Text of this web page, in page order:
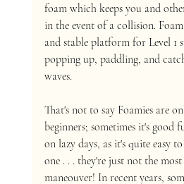
foam which keeps you and
in the event of a collision.
and stable platform for Level 1
popping up, paddling, and
waves.
That's not to say Foamies are
beginners; sometimes it's good
on lazy days, as it's quite easy
one . . . they're just not the
maneouver! In recent years,